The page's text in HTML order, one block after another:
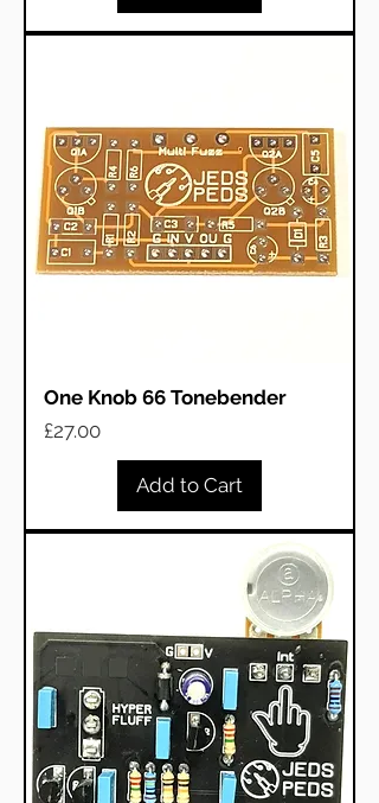
One Knob 66 Tonebender
Price
£27.00
Add to Cart